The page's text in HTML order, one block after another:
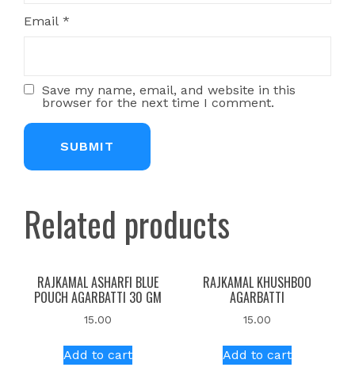
Email *
Save my name, email, and website in this
browser for the next time I comment.
Related products
RAJKAMAL ASHARFI BLUE
POUCH AGARBATTI 30 GM
15.00
Add to cart
RAJKAMAL KHUSHBOO
AGARBATTI
15.00
Add to cart